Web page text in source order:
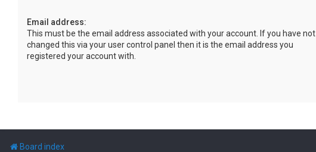
Email address:
This must be the email address associated with your account. If you have not
changed this via your user control panel then it is the email address you
registered your account with.
Board index